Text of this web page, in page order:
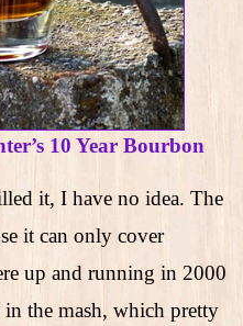
10 Year Bourbon
it, I have no idea. The
it can only cover
up and running in 2000
the mash, which pretty